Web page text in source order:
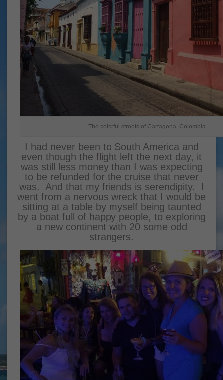
The colorful streets of Cartagena, Colombia
I had never been to South America and
even though the flight left the next day, it
was still less money than I was expecting
to be refunded for the cruise that never
was. And that my friends is serendipity. I
went from a nervous wreck that I would be
sitting at a table by myself being taunted
by a boat full of happy people, to exploring
a new continent with 20 some odd
strangers.